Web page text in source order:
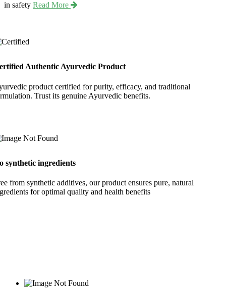
in safety Read More
Authentic Ayurvedic Product
product certified for purity, efficacy, and traditional
Trust its genuine Ayurvedic benefits.
synthetic ingredients
from synthetic additives, our product ensures pure, natural
for optimal quality and health benefits